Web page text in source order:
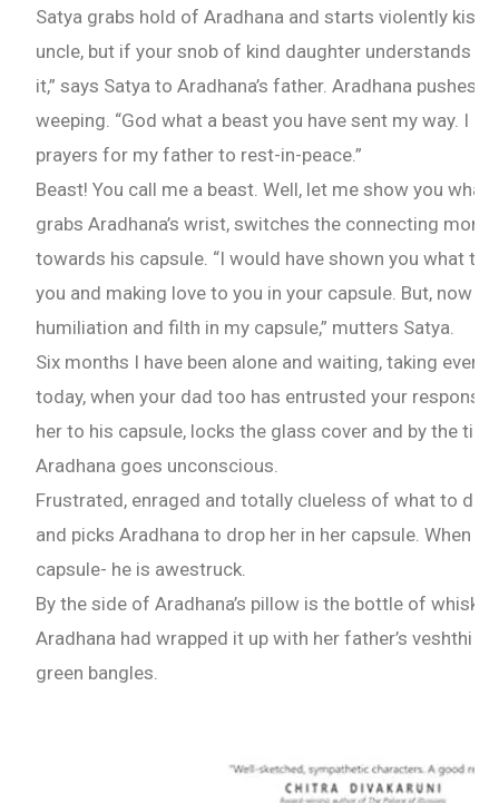
Satya grabs hold of Aradhana and starts violently
uncle, but if your snob of kind daughter understands
it,” says Satya to Aradhana’s father. Aradhana pushes
weeping. “God what a beast you have sent my way. I
prayers for my father to rest-in-peace.”
Beast! You call me a beast. Well, let me show you what
grabs Aradhana’s wrist, switches the connecting
towards his capsule. “I would have shown you what
you and making love to you in your capsule. But, now
humiliation and filth in my capsule,” mutters Satya.
Six months I have been alone and waiting, taking
today, when your dad too has entrusted your
her to his capsule, locks the glass cover and by the
Aradhana goes unconscious.
Frustrated, enraged and totally clueless of what to do-
and picks Aradhana to drop her in her capsule. When
capsule- he is awestruck.
By the side of Aradhana’s pillow is the bottle of
Aradhana had wrapped it up with her father’s veshthi
green bangles.